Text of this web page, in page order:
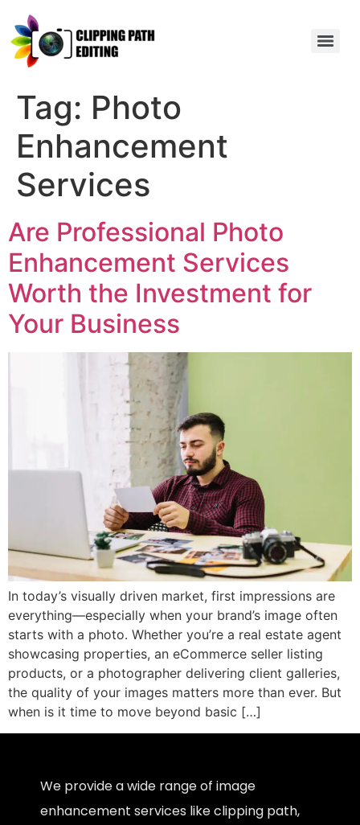
Tag: Photo
Enhancement
Services
Are Professional Photo
Enhancement Services
Worth the Investment for
Your Business
In today’s visually driven market, first impressions are
everything—especially when your brand’s image often
starts with a photo. Whether you’re a real estate agent
showcasing properties, an eCommerce seller listing
products, or a photographer delivering client galleries,
the quality of your images matters more than ever. But
when is it time to move beyond basic […]
We provide a wide range of image
enhancement services like clipping path,